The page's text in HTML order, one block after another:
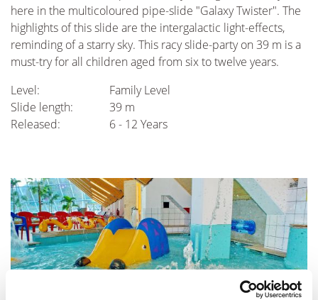
here in the multicoloured pipe-slide "Galaxy Twister". The
highlights of this slide are the intergalactic light-effects,
reminding of a starry sky. This racy slide-party on 39 m is a
must-try for all children aged from six to twelve years.
Level:
Family Level
Slide length:
39 m
Released:
6 - 12 Years